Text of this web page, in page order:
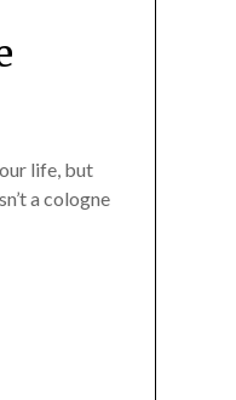
life, but
a cologne